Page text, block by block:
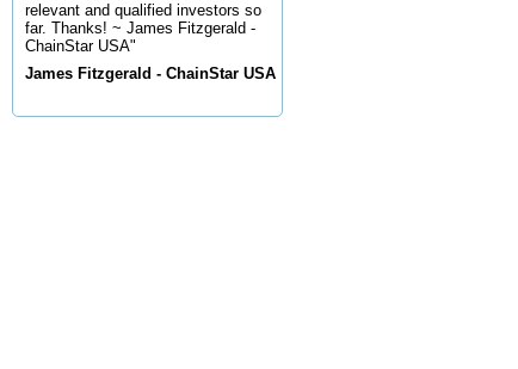
relevant and qualified investors so
far. Thanks! ~ James Fitzgerald -
ChainStar USA"
James Fitzgerald - ChainStar USA